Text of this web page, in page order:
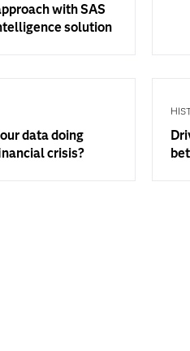
with SAS
solution
data doing
crisis?